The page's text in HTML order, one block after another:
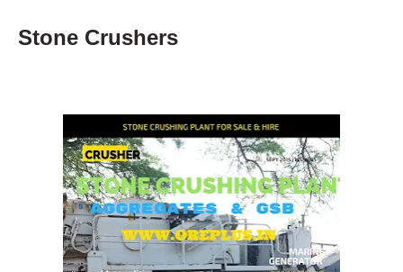
Stone Crushers